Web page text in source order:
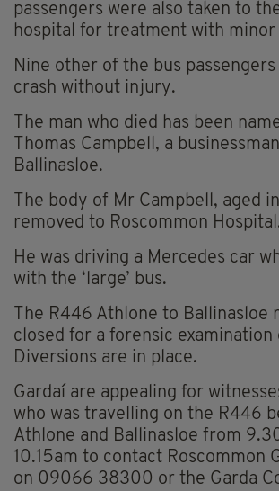
passengers were also taken to
hospital for treatment with
Nine other of the bus
crash without injury.
The man who died has been
Thomas Campbell, a
Ballinasloe.
The body of Mr Campbell, aged
removed to Roscommon
He was driving a Mercedes car
with the ‘large’ bus.
The R446 Athlone to Ballinasloe
closed for a forensic examination
Diversions are in place.
Gardaí are appealing for
who was travelling on the R446
Athlone and Ballinasloe from
10.15am to contact Roscommon
on 09066 38300 or the Garda